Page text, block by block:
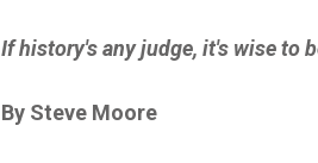
If history's any judge, it's wise to
By Steve Moore